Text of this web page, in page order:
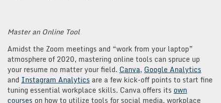
Master an Online Tool
Amidst the Zoom meetings and “work from your laptop”
atmosphere of 2020, mastering online tools can spruce up
your resume no matter your field. Canva, Google Analytics
and Instagram Analytics are a few kick-off points to start fine
tuning essential workplace skills. Canva offers its own
courses on how to utilize tools for social media, workplace